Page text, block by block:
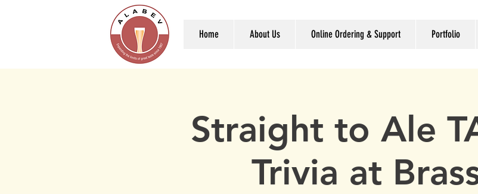
Home About Us Online Ordering & Support Portfolio
Straight to Ale
Trivia at